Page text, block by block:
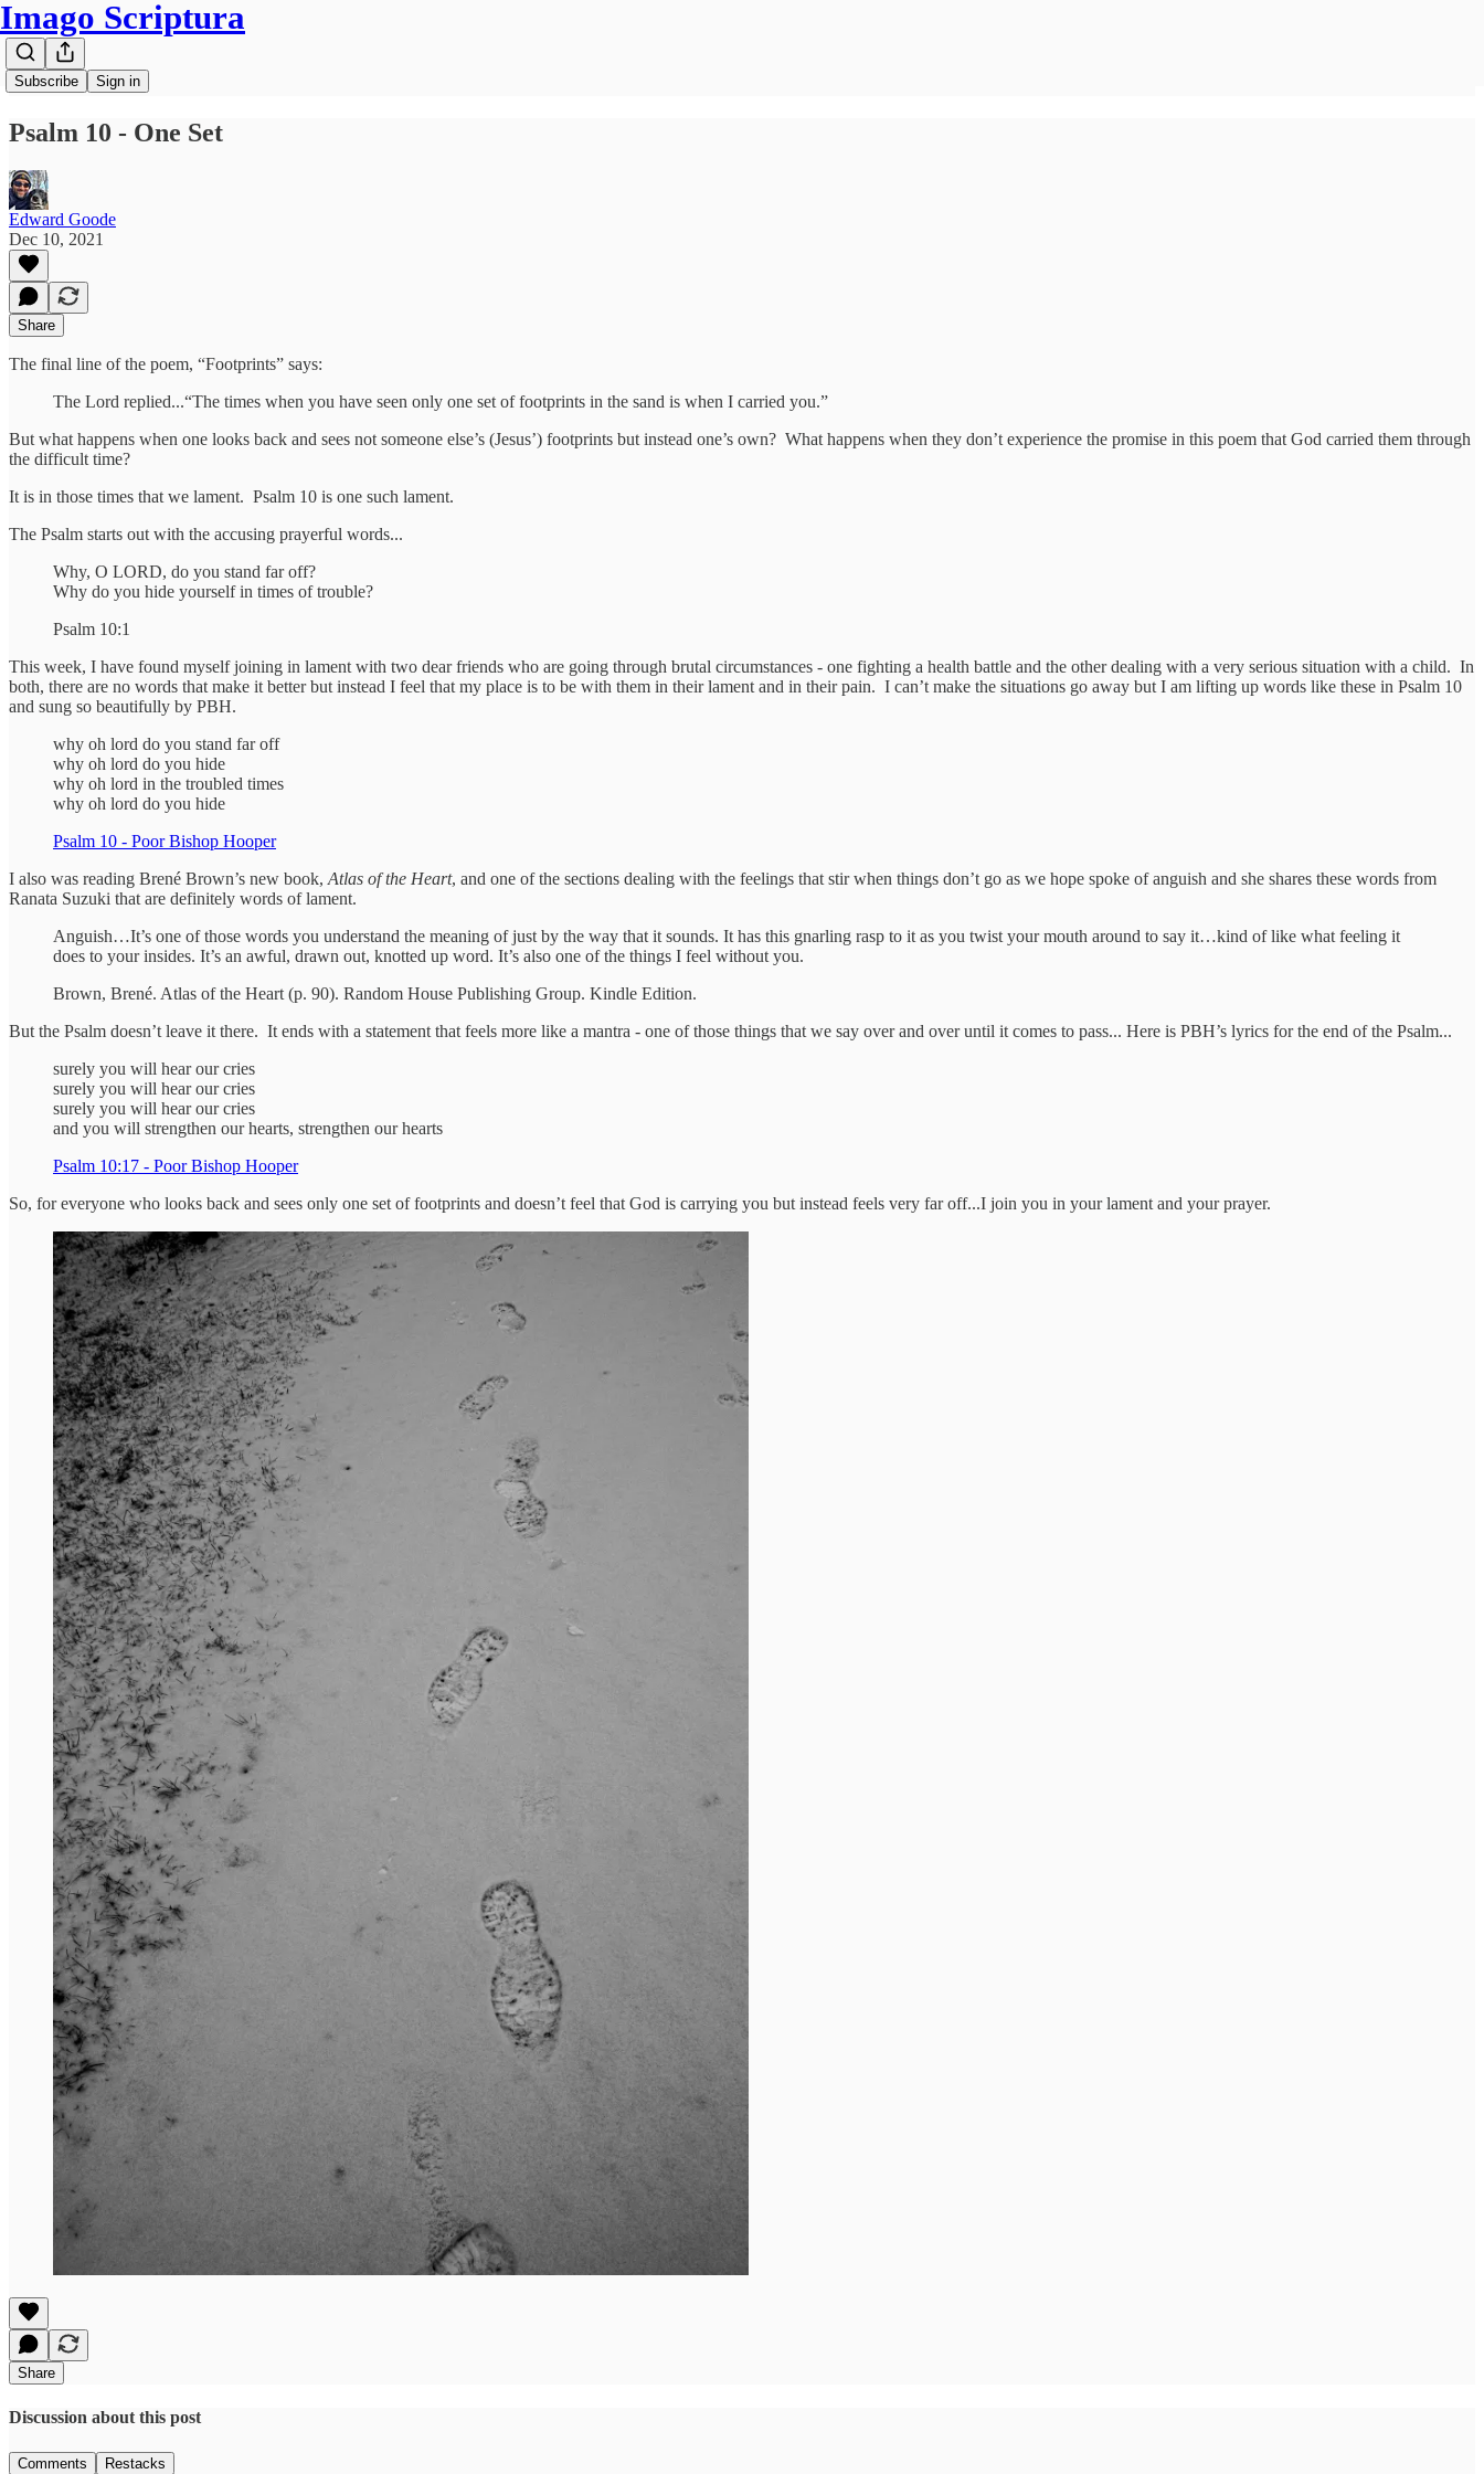
Imago Scriptura
Subscribe Sign in
Psalm 10 - One Set
Edward Goode
Dec 10, 2021
Share
The final line of the poem, “Footprints” says:
The Lord replied...“The times when you have seen only one set of footprints in the sand is when I carried you.”
But what happens when one looks back and sees not someone else’s (Jesus’) footprints but instead one’s own? What happens when they don’t experience the promise in this poem that God carried them through
the difficult time?
It is in those times that we lament. Psalm 10 is one such lament.
The Psalm starts out with the accusing prayerful words...
Why, O LORD, do you stand far off?
Why do you hide yourself in times of trouble?
Psalm 10:1
This week, I have found myself joining in lament with two dear friends who are going through brutal circumstances - one fighting a health battle and the other dealing with a very serious situation with a child. In
both, there are no words that make it better but instead I feel that my place is to be with them in their lament and in their pain. I can’t make the situations go away but I am lifting up words like these in Psalm 10
and sung so beautifully by PBH.
why oh lord do you stand far off
why oh lord do you hide
why oh lord in the troubled times
why oh lord do you hide
Psalm 10 - Poor Bishop Hooper
I also was reading Brené Brown’s new book, Atlas of the Heart, and one of the sections dealing with the feelings that stir when things don’t go as we hope spoke of anguish and she shares these words from
Ranata Suzuki that are definitely words of lament.
Anguish…It’s one of those words you understand the meaning of just by the way that it sounds. It has this gnarling rasp to it as you twist your mouth around to say it…kind of like what feeling it
does to your insides. It’s an awful, drawn out, knotted up word. It’s also one of the things I feel without you.
Brown, Brené. Atlas of the Heart (p. 90). Random House Publishing Group. Kindle Edition.
But the Psalm doesn’t leave it there. It ends with a statement that feels more like a mantra - one of those things that we say over and over until it comes to pass... Here is PBH’s lyrics for the end of the Psalm...
surely you will hear our cries
surely you will hear our cries
surely you will hear our cries
and you will strengthen our hearts, strengthen our hearts
Psalm 10:17 - Poor Bishop Hooper
So, for everyone who looks back and sees only one set of footprints and doesn’t feel that God is carrying you but instead feels very far off...I join you in your lament and your prayer.
Share
Discussion about this post
Comments Restacks